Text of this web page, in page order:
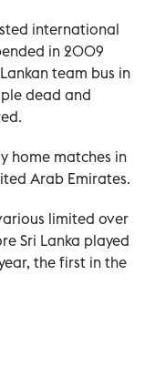
international
in 2009
team bus in
dead and
home matches in
Arab Emirates.
limited over
Sri Lanka played
the first in the